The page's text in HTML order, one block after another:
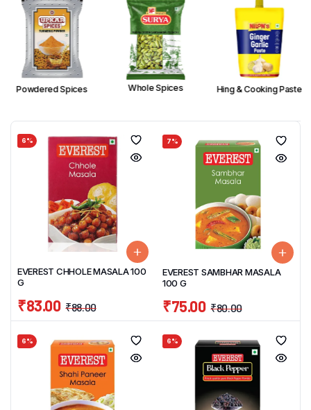
Powdered Spices Whole Spices Hing & Cooking Paste
6%
EVEREST CHHOLE MASALA 100
G
₹88.00
₹83.00
7%
EVEREST SAMBHAR MASALA
100 G
₹80.00
₹75.00
6% 6%